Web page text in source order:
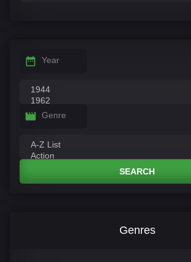
Year
Genre
SEARCH
Genres